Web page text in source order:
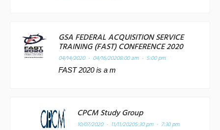
GSA FEDERAL ACQUISITION SERVICE
TRAINING (FAST) CONFERENCE 2020
04/14/2020 - 04/16/20208:00 am - 5:00 pm
FAST 2020 is a m
CPCM Study Group
10/07/2020 - 11/11/20205:30 pm - 7:30 pm